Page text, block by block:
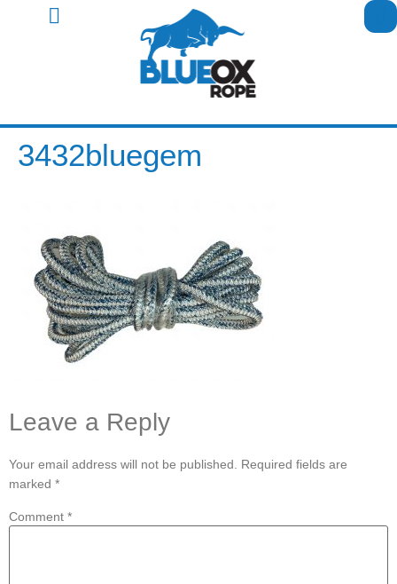
3432bluegem
Leave a Reply
Your email address will not be published.
Required fields are
marked *
Comment *